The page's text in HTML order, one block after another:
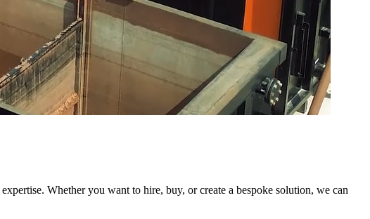
Whether you want to hire, buy, or create a bespoke solution, we can